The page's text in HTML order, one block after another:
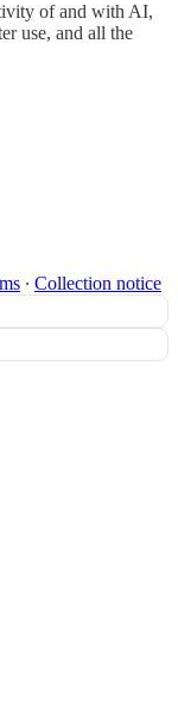
of and with AI,
use, and all the
∙ Collection notice